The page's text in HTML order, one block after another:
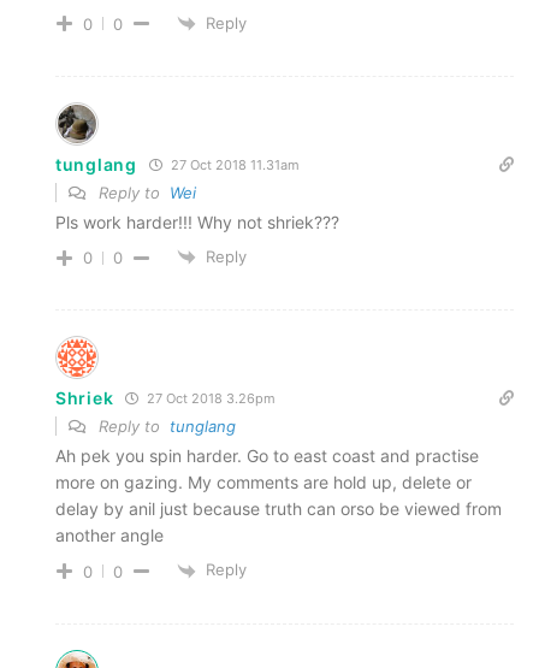
0 0 Reply
tunglang 27 Oct 2018 11.31am
Reply to Wei
Pls work harder!!! Why not shriek???
0 0 Reply
Shriek 27 Oct 2018 3.26pm
Reply to tunglang
Ah pek you spin harder. Go to east coast and practise
more on gazing. My comments are hold up, delete or
delay by anil just because truth can orso be viewed from
another angle
0 0 Reply